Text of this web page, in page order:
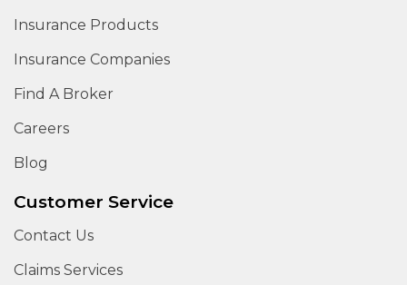
Insurance Products
Insurance Companies
Find A Broker
Careers
Blog
Customer Service
Contact Us
Claims Services